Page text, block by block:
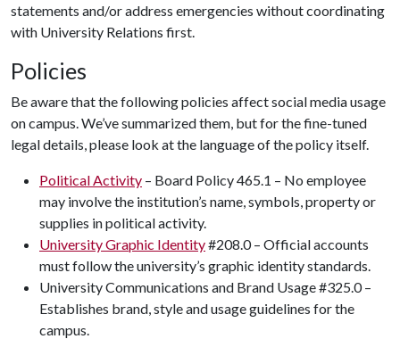
statements and/or address emergencies without coordinating
with University Relations first.
Policies
Be aware that the following policies affect social media usage
on campus. We’ve summarized them, but for the fine-tuned
legal details, please look at the language of the policy itself.
Political Activity – Board Policy 465.1 – No employee
may involve the institution’s name, symbols, property or
supplies in political activity.
University Graphic Identity#208.0 – Official accounts
must follow the university’s graphic identity standards.
University Communications and Brand Usage #325.0 –
Establishes brand, style and usage guidelines for the
campus.